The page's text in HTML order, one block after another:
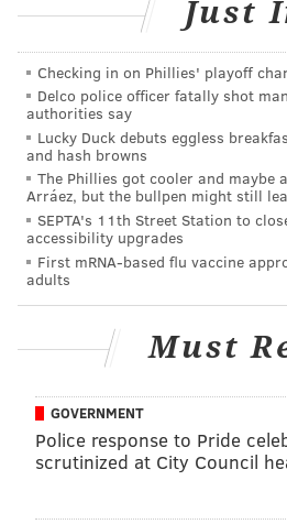
photos being shared and
numerous occasions to
claiming ownership of the child
collection "a nice family
among more than 700 friends
since 2009, according to a local
Michael Rami, the woman's
Hagan last year asked parents
Deutsche Welle
, have
post photos of their children
out of Austria after a
Just
Checking in on Phillies' playoff
Delco police officer fatally shot
authorities say
Lucky Duck debuts eggless
and hash browns
The Phillies got cooler and maybe
Arráez, but the bullpen might still
SEPTA's 11th Street Station to
accessibility upgrades
First mRNA-based flu vaccine
adults
Must
GOVERNMENT
Police response to Pride
scrutinized at City Council